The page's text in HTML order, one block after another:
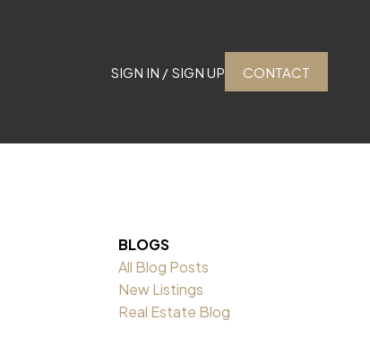
SIGN IN / SIGN UP CONTACT
BLOGS
All Blog Posts
New Listings
Real Estate Blog